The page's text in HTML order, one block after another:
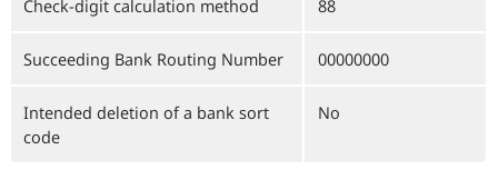
Check-digit calculation method 88
Succeeding Bank Routing Number 00000000
Intended deletion of a bank sort
code
No